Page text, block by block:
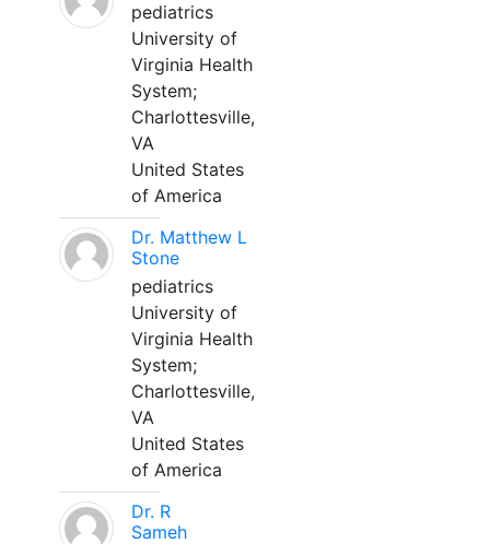
pediatrics
University of
Virginia Health
System;
Charlottesville,
VA
United States
of America
Dr. Matthew L
Stone
pediatrics
University of
Virginia Health
System;
Charlottesville,
VA
United States
of America
Dr. R
Sameh